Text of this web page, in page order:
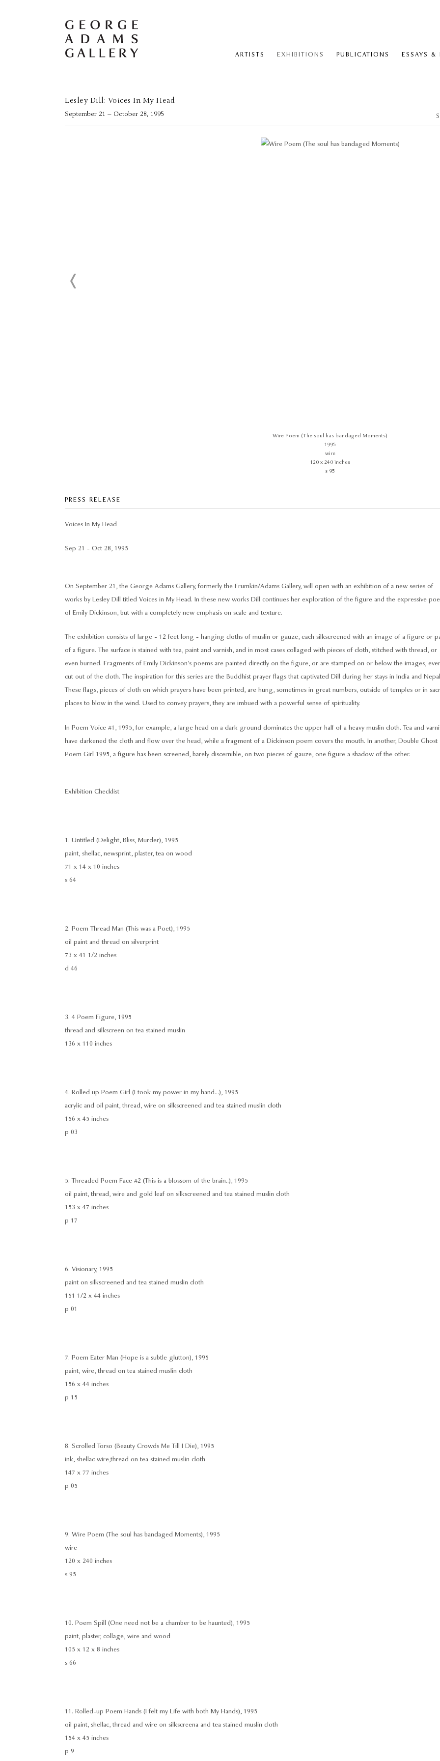
ARTISTS EXHIBITIONS PUBLICATIONS ESSAYS &
Lesley Dill: Voices In My Head
September 21 – October 28, 1995
Wire Poem (The soul has bandaged Moments)
1995
wire
120 x 240 inches
s 95
PRESS RELEASE
Voices In My Head
Sep 21 - Oct 28, 1995
On September 21, the George Adams Gallery, formerly the Frumkin/Adams Gallery, will open with an exhibition of a new series of
works by Lesley Dill titled Voices in My Head. In these new works Dill continues her exploration of the figure and the expressive
of Emily Dickinson, but with a completely new emphasis on scale and texture.
The exhibition consists of large - 12 feet long - hanging cloths of muslin or gauze, each silkscreened with an image of a figure or
of a figure. The surface is stained with tea, paint and varnish, and in most cases collaged with pieces of cloth, stitched with thread, or
even burned. Fragments of Emily Dickinson’s poems are painted directly on the figure, or are stamped on or below the images,
cut out of the cloth. The inspiration for this series are the Buddhist prayer flags that captivated Dill during her stays in India and
These flags, pieces of cloth on which prayers have been printed, are hung, sometimes in great numbers, outside of temples or in
places to blow in the wind. Used to convey prayers, they are imbued with a powerful sense of spirituality.
In Poem Voice #1, 1995, for example, a large head on a dark ground dominates the upper half of a heavy muslin cloth. Tea and
have darkened the cloth and flow over the head, while a fragment of a Dickinson poem covers the mouth. In another, Double Ghost
Poem Girl 1995, a figure has been screened, barely discernible, on two pieces of gauze, one figure a shadow of the other.
Exhibition Checklist
1. Untitled (Delight, Bliss, Murder), 1995
paint, shellac, newsprint, plaster, tea on wood
71 x 14 x 10 inches
s 64
2. Poem Thread Man (This was a Poet), 1995
oil paint and thread on silverprint
73 x 41 1/2 inches
d 46
3. 4 Poem Figure, 1995
thread and silkscreen on tea stained muslin
136 x 110 inches
4. Rolled up Poem Girl (I took my power in my hand...), 1995
acrylic and oil paint, thread, wire on silkscreened and tea stained muslin cloth
156 x 45 inches
p 03
5. Threaded Poem Face #2 (This is a blossom of the brain..), 1995
oil paint, thread, wire and gold leaf on silkscreened and tea stained muslin cloth
153 x 47 inches
p 17
6. Visionary, 1995
paint on silkscreened and tea stained muslin cloth
151 1/2 x 44 inches
p 01
7. Poem Eater Man (Hope is a subtle glutton), 1995
paint, wire, thread on tea stained muslin cloth
156 x 44 inches
p 15
8. Scrolled Torso (Beauty Crowds Me Till I Die), 1995
ink, shellac wire,thread on tea stained muslin cloth
147 x 77 inches
p 05
9. Wire Poem (The soul has bandaged Moments), 1995
wire
120 x 240 inches
s 95
10. Poem Spill (One need not be a chamber to be haunted), 1995
paint, plaster, collage, wire and wood
105 x 12 x 8 inches
s 66
11. Rolled-up Poem Hands (I felt my Life with both My Hands), 1995
oil paint, shellac, thread and wire on silkscreena and tea stained muslin cloth
154 x 45 inches
p 9